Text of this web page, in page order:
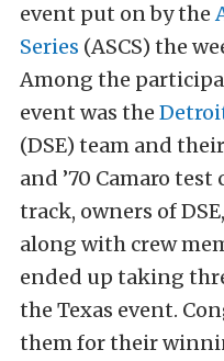
event put on by the
Series (ASCS) the
Among the
event was the
(DSE) team and
and ’70 Camaro
track, owners of
along with crew
ended up taking
the Texas event.
them for their